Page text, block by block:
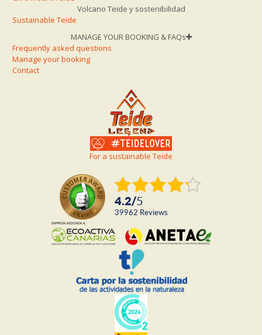
Volcano Teide y sostenibilidad
Sustainable Teide
MANAGE YOUR BOOKING & FAQs
Frequently asked questions
Manage your booking
Contact
For a sustainable Teide
4.2/5
39962 reviews